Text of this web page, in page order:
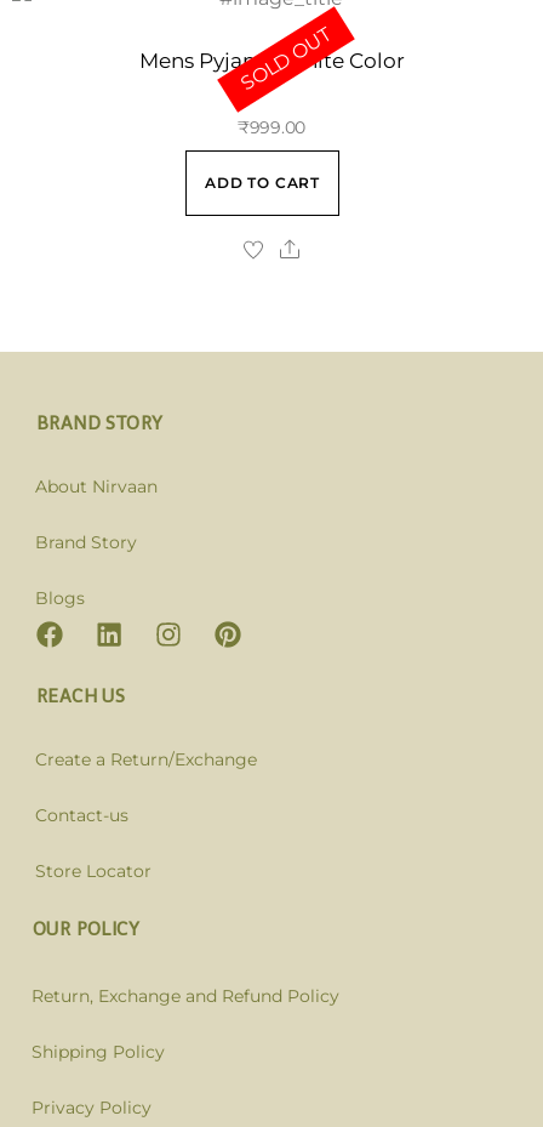
Mens Pyjama White Color
₹999.00
ADD TO CART
SOLD OUT
BRAND STORY
About Nirvaan
Brand Story
Blogs
REACH US
Create a Return/Exchange
Contact-us
Store Locator
OUR POLICY
Return, Exchange and Refund Policy
Shipping Policy
Privacy Policy